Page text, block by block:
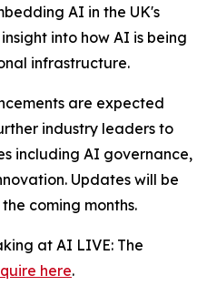
AI in the UK's
into how AI is being
infrastructure.
are expected
industry leaders to
including AI governance,
Updates will be
coming months.
at AI LIVE: The
here.